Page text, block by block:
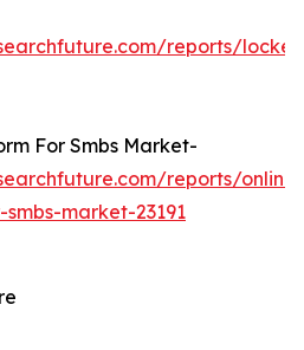
reports/
For Smbs Market-
reports/online-
market-23191